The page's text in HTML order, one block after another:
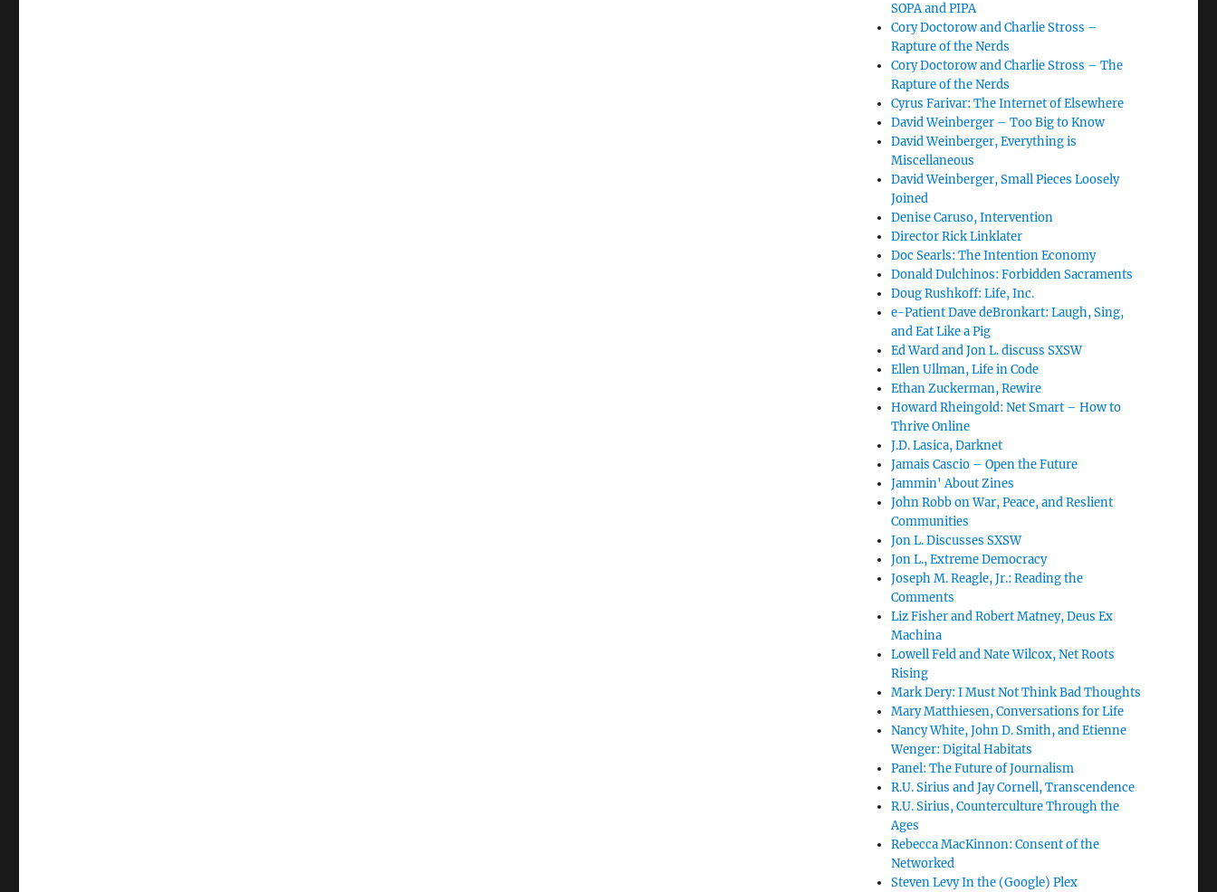
SOPA and PIPA
Cory Doctorow and Charlie Stross –
Rapture of the Nerds
Cory Doctorow and Charlie Stross – The
Rapture of the Nerds
Cyrus Farivar: The Internet of Elsewhere
David Weinberger – Too Big to Know
David Weinberger, Everything is
Miscellaneous
David Weinberger, Small Pieces Loosely
Joined
Denise Caruso, Intervention
Director Rick Linklater
Doc Searls: The Intention Economy
Donald Dulchinos: Forbidden Sacraments
Doug Rushkoff: Life, Inc.
e-Patient Dave deBronkart: Laugh, Sing,
and Eat Like a Pig
Ed Ward and Jon L. discuss SXSW
Ellen Ullman, Life in Code
Ethan Zuckerman, Rewire
Howard Rheingold: Net Smart – How to
Thrive Online
J.D. Lasica, Darknet
Jamais Cascio – Open the Future
Jammin' About Zines
John Robb on War, Peace, and Reslient
Communities
Jon L. Discusses SXSW
Jon L., Extreme Democracy
Joseph M. Reagle, Jr.: Reading the
Comments
Liz Fisher and Robert Matney, Deus Ex
Machina
Lowell Feld and Nate Wilcox, Net Roots
Rising
Mark Dery: I Must Not Think Bad Thoughts
Mary Matthiesen, Conversations for Life
Nancy White, John D. Smith, and Etienne
Wenger: Digital Habitats
Panel: The Future of Journalism
R.U. Sirius and Jay Cornell, Transcendence
R.U. Sirius, Counterculture Through the
Ages
Rebecca MacKinnon: Consent of the
Networked
Steven Levy In the (Google) Plex